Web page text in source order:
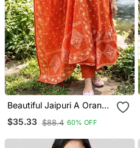
Beautiful Jaipuri A Orange
A Line Kurta Set
$35.33 $88.4 60% OFF